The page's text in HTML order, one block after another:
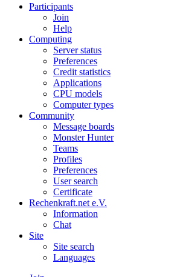
Participants
Join
Help
Computing
Server status
Preferences
Credit statistics
Applications
CPU models
Computer types
Community
Message boards
Monster Hunter
Teams
Profiles
Preferences
User search
Certificate
Rechenkraft.net e.V.
Information
Chat
Site
Site search
Languages